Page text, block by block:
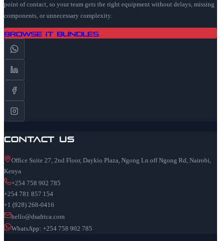
point of contact, so your team gets the right equipment without delays, missing
components, or unnecessary complexity.
Browse IT Bundles
Contact Us
Office Suite 27, 2nd Floor, Daykio Plaza, Ngong Ln off Ngong Rd, Nairobi,
Kenya
+254 758 902 785
+254 781 857 154
+1 (928) 268-0416
hello@dsafrica.com
WhatsApp: +254 758 902 785